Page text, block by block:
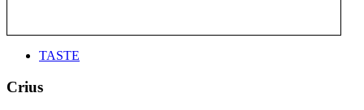
TASTE
Crius